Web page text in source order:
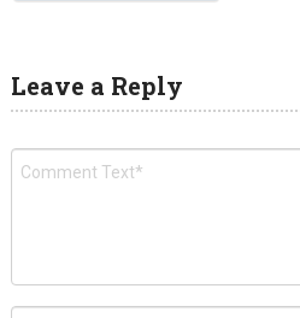
Leave a Reply